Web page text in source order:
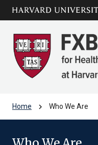
Skip to main
content
Home chevron_right Who We Are